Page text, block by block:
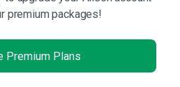
premium packages!
Premium Plans